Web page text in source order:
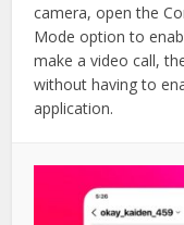
camera, open the
Mode option to
make a video call,
without having to
application.